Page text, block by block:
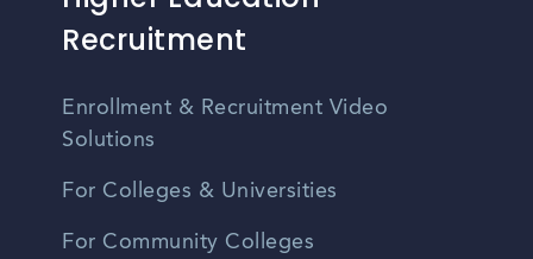
Recruitment
Enrollment & Recruitment Video
Solutions
For Colleges & Universities
For Community Colleges